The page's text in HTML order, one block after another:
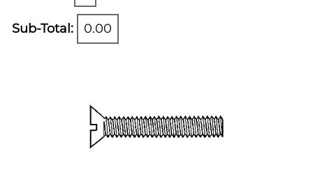
Sub-Total: 0.00